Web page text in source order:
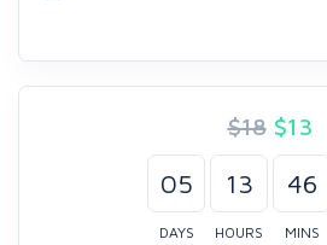
$18 $13
05
DAYS
13
HOURS
46
MINS